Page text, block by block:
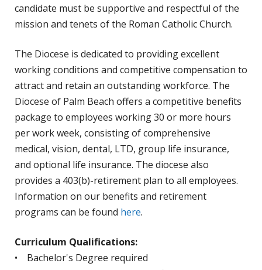
candidate must be supportive and respectful of the
mission and tenets of the Roman Catholic Church.
The Diocese is dedicated to providing excellent
working conditions and competitive compensation to
attract and retain an outstanding workforce. The
Diocese of Palm Beach offers a competitive benefits
package to employees working 30 or more hours
per work week, consisting of comprehensive
medical, vision, dental, LTD, group life insurance,
and optional life insurance. The diocese also
provides a 403(b)-retirement plan to all employees.
Information on our benefits and retirement
programs can be found here.
Curriculum Qualifications:
• Bachelor's Degree required